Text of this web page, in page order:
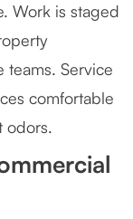
Work is staged
teams. Service
comfortable
odors.